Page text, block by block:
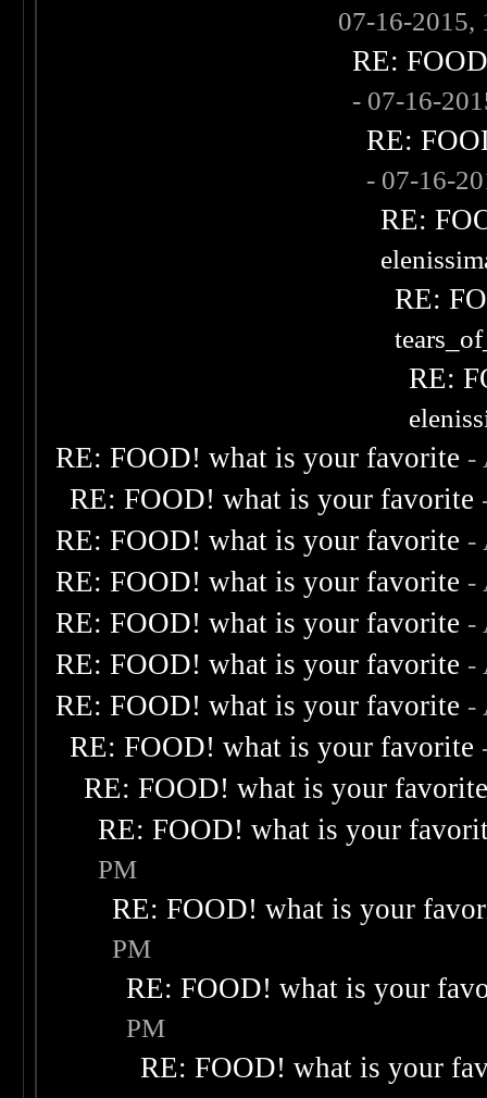
07-16-2015,
RE:
- 07-16-
RE:
- 07-16-
RE:
RE:
RE:
RE: FOOD! what is your favorite -
RE: FOOD! what is your favorite
RE: FOOD! what is your favorite -
RE: FOOD! what is your favorite -
RE: FOOD! what is your favorite -
RE: FOOD! what is your favorite -
RE: FOOD! what is your favorite -
RE: FOOD! what is your favorite
RE: FOOD! what is your
RE: FOOD! what is your
PM
RE: FOOD! what is your
PM
RE: FOOD! what is your
PM
RE: FOOD! what is your